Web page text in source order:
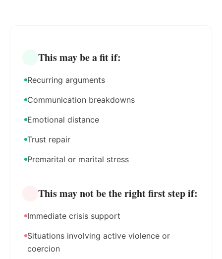
This may be a fit if:
Recurring arguments
Communication breakdowns
Emotional distance
Trust repair
Premarital or marital stress
This may not be the right first step if:
Immediate crisis support
Situations involving active violence or
coercion